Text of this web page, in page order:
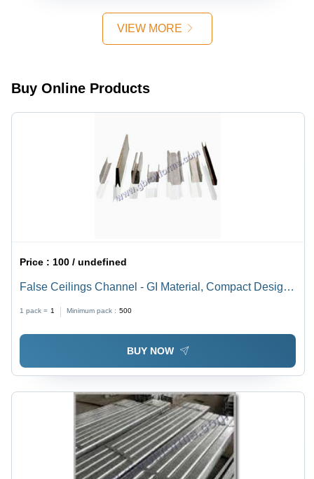
Perfect
Structure |
Strength
VIEW MORE
Buy Online Products
Price :100 / undefined
False Ceilings Channel - GI Material, Compact Design,
Impact Resistant
1 pack = 1 Minimum pack : 500
BUY NOW